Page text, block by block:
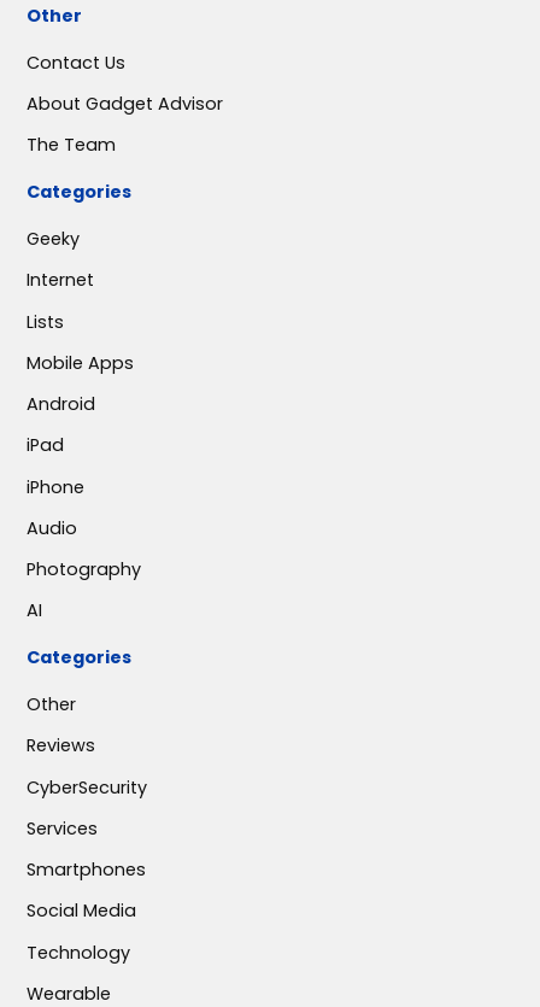
Other
Contact Us
About Gadget Advisor
The Team
Categories
Geeky
Internet
Lists
Mobile Apps
Android
iPad
iPhone
Audio
Photography
AI
Categories
Other
Reviews
CyberSecurity
Services
Smartphones
Social Media
Technology
Wearable